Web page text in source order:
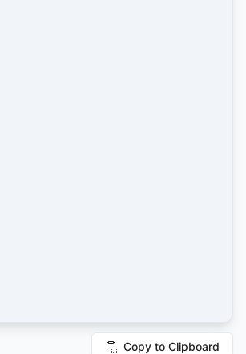
Copy to Clipboard